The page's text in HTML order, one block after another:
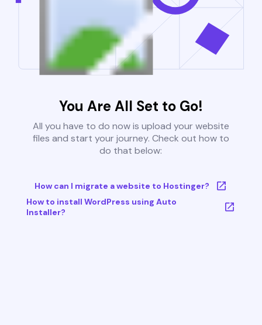
You Are All Set to Go!
All you have to do now is upload your website
files and start your journey. Check out how to
do that below:
How can I migrate a website to Hostinger?
How to install WordPress using Auto
Installer?